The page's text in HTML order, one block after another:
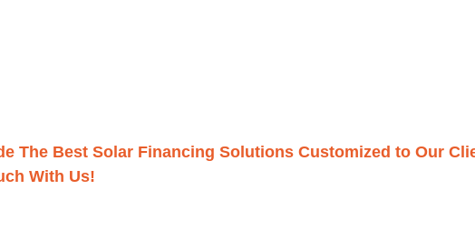
The Best Solar Financing Solutions Customized to Our
With Us!